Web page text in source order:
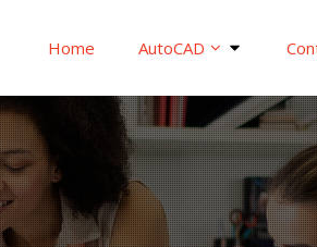
Home AutoCAD